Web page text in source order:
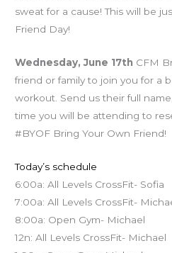
sweat for a cause! This will be
Friend Day!
Wednesday, June 17th CFM
friend or family to join you for a
workout. Send us their full
time you will be attending to
#BYOF Bring Your Own Friend!
Today’s schedule
6:00a: All Levels CrossFit- Sofia
7:00a: All Levels CrossFit-
8:00a: Open Gym- Michael
12n: All Levels CrossFit- Michael